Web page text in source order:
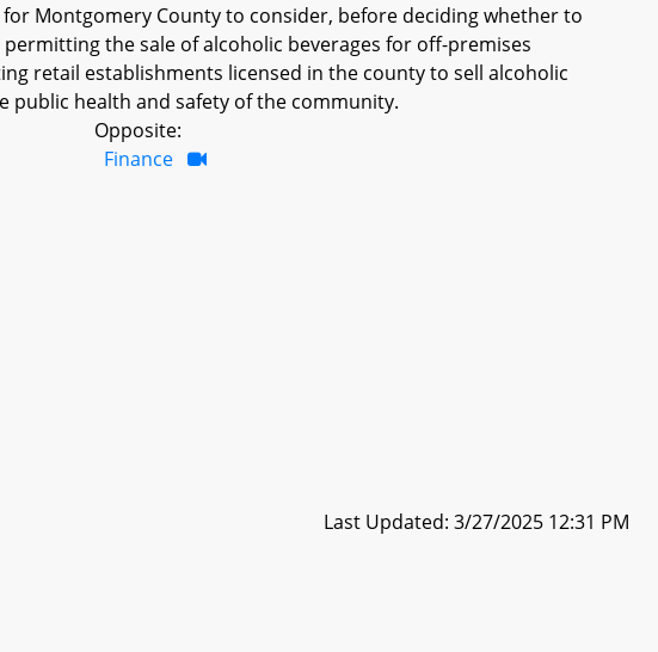
Montgomery County to consider, before deciding whether to
the sale of alcoholic beverages for off-premises
retail establishments licensed in the county to sell alcoholic
public health and safety of the community.
Opposite:
Finance
Last Updated: 3/27/2025 12:31 PM